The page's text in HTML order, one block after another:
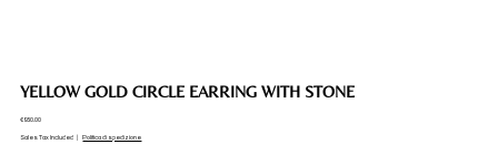
YELLOW GOLD CIRCLE EARRING WITH STONE
Price
€950.00
Sales Tax Included Politica di spedizione